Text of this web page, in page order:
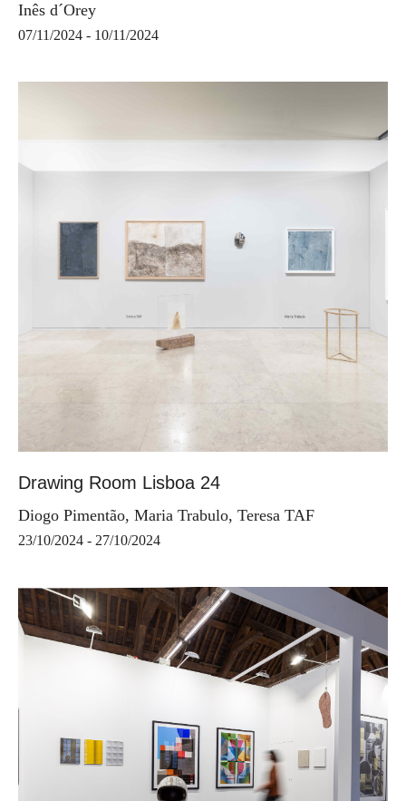
Inês d´Orey
07/11/2024 - 10/11/2024
Drawing Room Lisboa 24
Diogo Pimentão, Maria Trabulo, Teresa TAF
23/10/2024 - 27/10/2024